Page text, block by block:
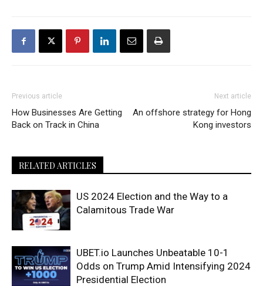
Previous article
How Businesses Are Getting
Back on Track in China
Next article
An offshore strategy for Hong
Kong investors
RELATED ARTICLES
US 2024 Election and the Way to a
Calamitous Trade War
UBET.io Launches Unbeatable 10-1
Odds on Trump Amid Intensifying 2024
Presidential Election